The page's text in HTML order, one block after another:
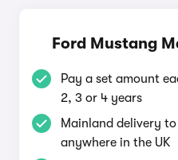
Ford Mustang
Pay a set amount
2, 3 or 4 years
Mainland delivery
anywhere in the UK